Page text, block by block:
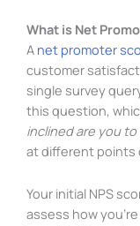
What is Net
A net promoter
customer
single survey
this question,
inclined are you
at different points
Your initial NPS
assess how